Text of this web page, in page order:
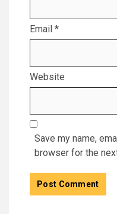
Email *
Website
Save my name,
browser for the